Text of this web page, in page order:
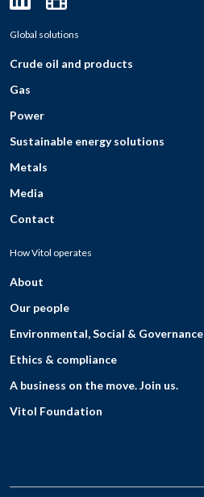
Global solutions
Crude oil and products
Gas
Power
Sustainable energy solutions
Metals
Media
Contact
How Vitol operates
About
Our people
Environmental, Social & Governance
Ethics & compliance
A business on the move. Join us.
Vitol Foundation